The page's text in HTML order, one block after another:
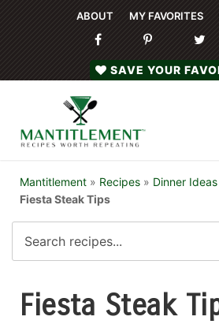
ABOUT MY FAVORITES
SAVE YOUR
Mantitlement » Recipes » Dinner Ideas
Fiesta Steak Tips
Fiesta Steak